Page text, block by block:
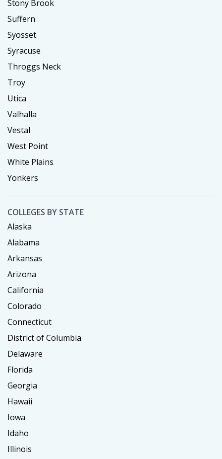
Stony Brook
Suffern
Syosset
Syracuse
Throggs Neck
Troy
Utica
Valhalla
Vestal
West Point
White Plains
Yonkers
COLLEGES BY STATE
Alaska
Alabama
Arkansas
Arizona
California
Colorado
Connecticut
District of Columbia
Delaware
Florida
Georgia
Hawaii
Iowa
Idaho
Illinois